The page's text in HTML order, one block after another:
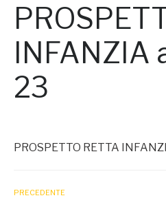
INFANZIA
23
PROSPETTO RETTA
PRECEDENTE